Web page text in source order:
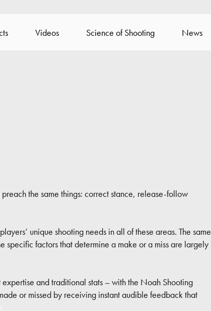
Videos Science of Shooting News
the same things: correct stance, release-follow
unique shooting needs in all of these areas. The same
specific factors that determine a make or a miss are largely
and traditional stats – with the Noah Shooting
or missed by receiving instant audible feedback that